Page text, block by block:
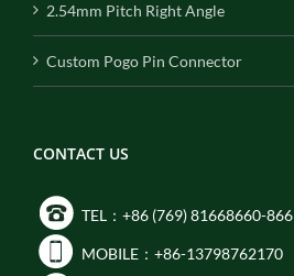
2.54mm Pitch Right Angle
Custom Pogo Pin Connector
CONTACT US
TEL：+86 (769) 81668660-866
MOBILE：+86-13798762170